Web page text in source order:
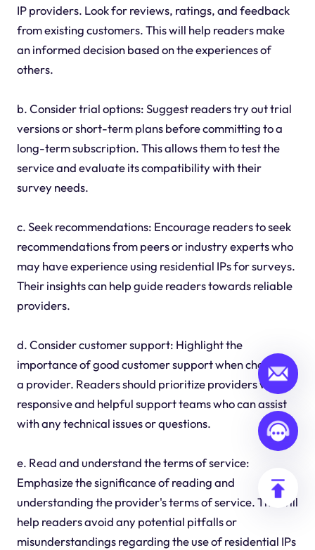
IP providers. Look for reviews, ratings, and feedback
from existing customers. This will help readers make
an informed decision based on the experiences of
others.
b. Consider trial options: Suggest readers try out trial
versions or short-term plans before committing to a
long-term subscription. This allows them to test the
service and evaluate its compatibility with their
survey needs.
c. Seek recommendations: Encourage readers to seek
recommendations from peers or industry experts who
may have experience using residential IPs for surveys.
Their insights can help guide readers towards reliable
providers.
d. Consider customer support: Highlight the
importance of good customer support when choosing
a provider. Readers should prioritize providers with
responsive and helpful support teams who can assist
with any technical issues or questions.
e. Read and understand the terms of service:
Emphasize the significance of reading and
understanding the provider's terms of service. This will
help readers avoid any potential pitfalls or
misunderstandings regarding the use of residential IPs